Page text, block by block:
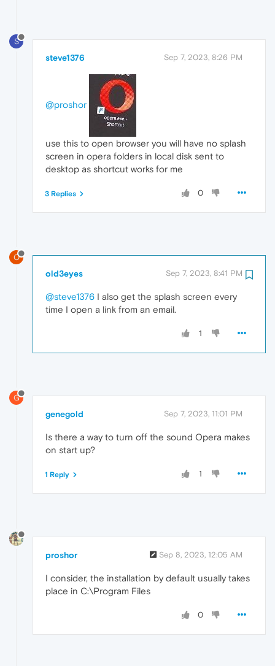
S
steve1376 Sep 7, 2023, 8:26 PM
@proshor
use this to open browser you will have no splash
screen in opera folders in local disk sent to
desktop as shortcut works for me
0
3 Replies
O
old3eyes Sep 7, 2023, 8:41 PM
@steve1376 I also get the splash screen every
time I open a link from an email.
1
G
genegold Sep 7, 2023, 11:01 PM
Is there a way to turn off the sound Opera makes
on start up?
1
1 Reply
proshor Sep 8, 2023, 12:05 AM
I consider, the installation by default usually takes
place in C:\Program Files
0